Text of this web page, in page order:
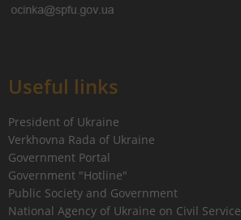
Useful links
President of Ukraine
Verkhovna Rada of Ukraine
Government Portal
Government "Hotline"
Public Society and Government
National Agency of Ukraine on Civil Service